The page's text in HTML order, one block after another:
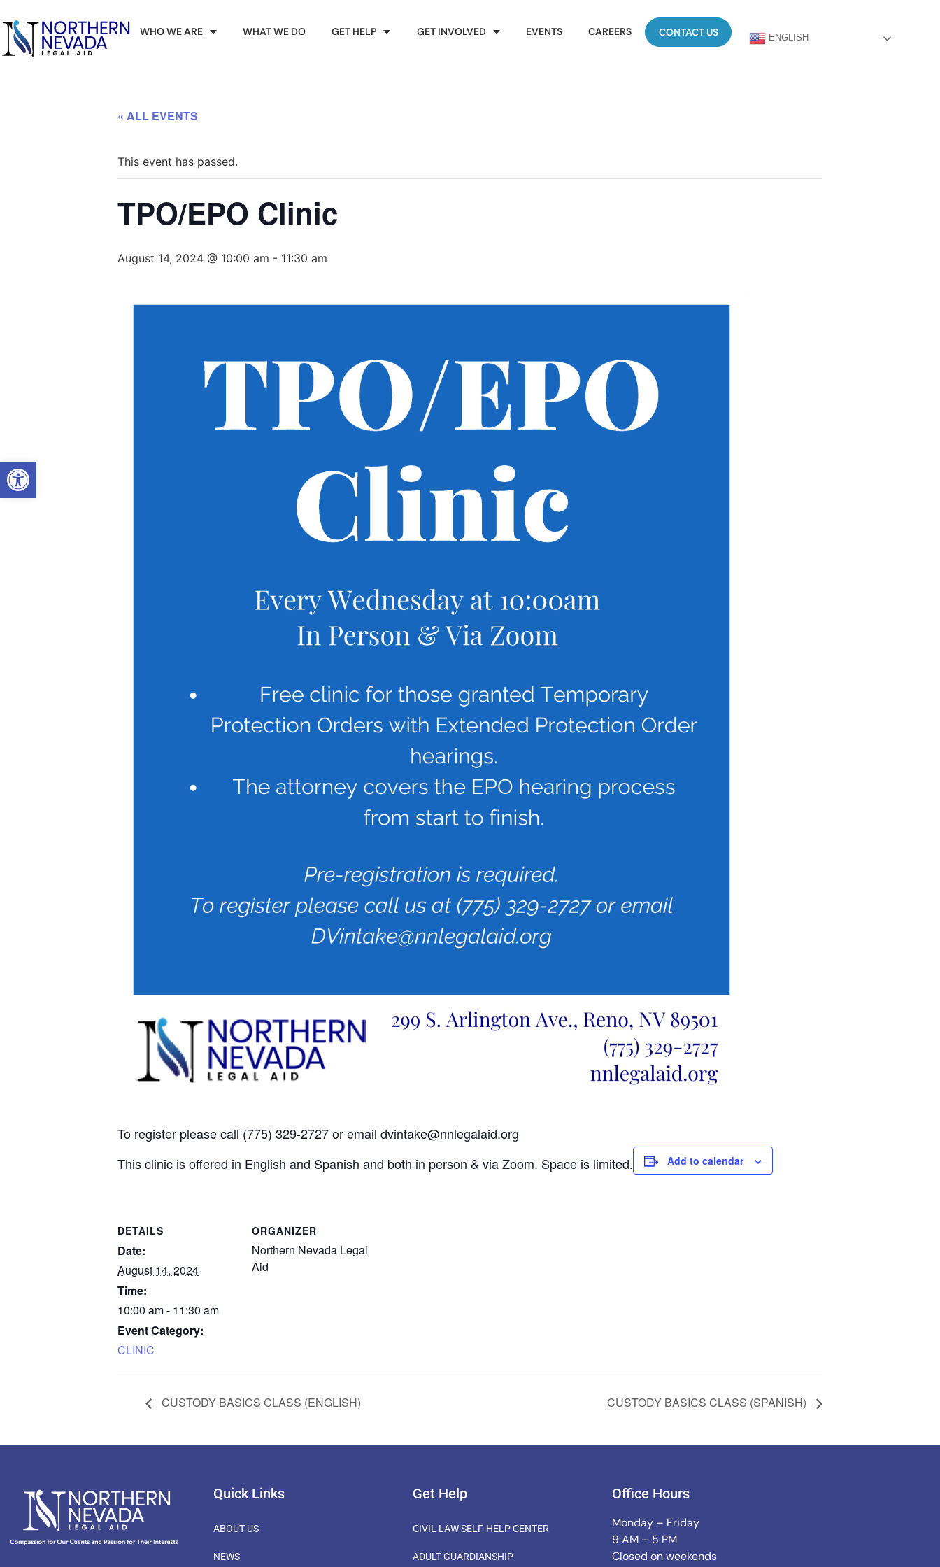
OPEN TOOLBAR
WHO WE ARE WHAT WE DO GET HELP GET INVOLVED EVENTS CAREERS CONTACT US ENGLISH
« ALL EVENTS
This event has passed.
TPO/EPO Clinic
August 14, 2024 @ 10:00 am - 11:30 am
To register please call (775) 329-2727 or email dvintake@nnlegalaid.org
This clinic is offered in English and Spanish and both in person & via Zoom. Space is limited.
Add to calendar
DETAILS
Date:
August 14, 2024
Time:
10:00 am - 11:30 am
Event Category:
CLINIC
ORGANIZER
Northern Nevada Legal
Aid
CUSTODY BASICS CLASS (ENGLISH) CUSTODY BASICS CLASS (SPANISH)
Quick Links
ABOUT US
NEWS
Get Help
CIVIL LAW SELF-HELP CENTER
ADULT GUARDIANSHIP
Office Hours
Monday – Friday
9 AM – 5 PM
Closed on weekends